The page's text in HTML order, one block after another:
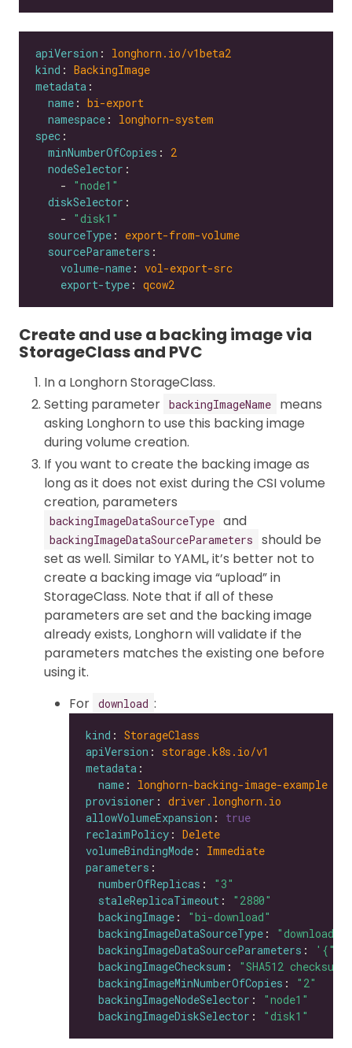
apiVersion : longhorn.io/v1beta2
kind : BackingImage
metadata
name : bi-export
namespace : longhorn-system
spec
minNumberOfCopies : 2
nodeSelector
    -
"node1"
diskSelector
    -
"disk1"
sourceType : export-from-volume
sourceParameters
volume-name : vol-export-src
export-type : qcow2
Create and use a backing image via
StorageClass and PVC
In a Longhorn StorageClass.
Setting parameter backingImageName
means
asking Longhorn to use this backing image
during volume creation.
If you want to create the backing image as
long as it does not exist during the CSI volume
creation, parameters
backingImageDataSourceType and
backingImageDataSourceParameters
should be
set as well. Similar to YAML, it’s better not to
create a backing image via “upload” in
StorageClass. Note that if all of these
parameters are set and the backing image
already exists, Longhorn will validate if the
parameters matches the existing one before
using it.
For download :
kind : StorageClass
apiVersion : storage.k8s.io/v1
metadata
name : longhorn-backing-image-example
provisioner : driver.longhorn.io
allowVolumeExpansion : true
reclaimPolicy : Delete
volumeBindingMode : Immediate
parameters
numberOfReplicas :
"3"
staleReplicaTimeout :
"2880"
backingImage :
"bi-download"
backingImageDataSourceType :
"download"
backingImageDataSourceParameters :
backingImageChecksum :
"SHA512
backingImageMinNumberOfCopies :
"2"
backingImageNodeSelector :
"node1"
backingImageDiskSelector : "disk1"